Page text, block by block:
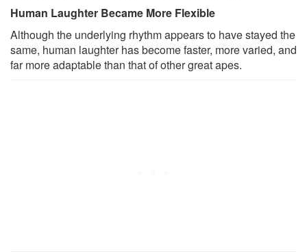
Human Laughter Became More Flexible
Although the underlying rhythm appears to have stayed the
same, human laughter has become faster, more varied, and
far more adaptable than that of other great apes.